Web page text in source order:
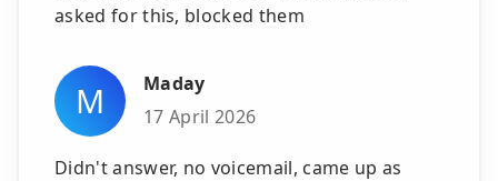
asked for this, blocked them
M
Maday
17 April 2026
Didn't answer, no voicemail, came up as